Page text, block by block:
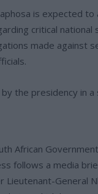
is expected
critical national
made against
the presidency in
African
follows a media
Lieutenant-General